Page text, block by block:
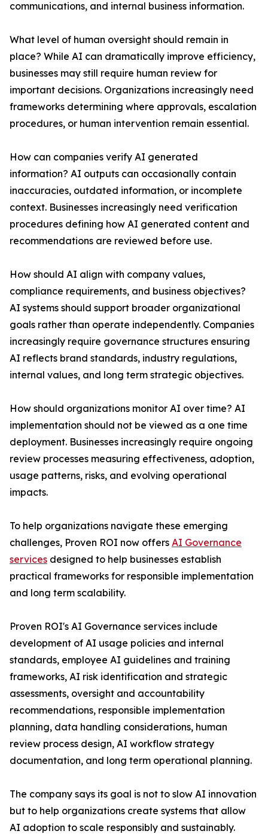
communications, and internal business information.
What level of human oversight should remain in
place? While AI can dramatically improve efficiency,
businesses may still require human review for
important decisions. Organizations increasingly need
frameworks determining where approvals, escalation
procedures, or human intervention remain essential.
How can companies verify AI generated
information? AI outputs can occasionally contain
inaccuracies, outdated information, or incomplete
context. Businesses increasingly need verification
procedures defining how AI generated content and
recommendations are reviewed before use.
How should AI align with company values,
compliance requirements, and business objectives?
AI systems should support broader organizational
goals rather than operate independently. Companies
increasingly require governance structures ensuring
AI reflects brand standards, industry regulations,
internal values, and long term strategic objectives.
How should organizations monitor AI over time? AI
implementation should not be viewed as a one time
deployment. Businesses increasingly require ongoing
review processes measuring effectiveness, adoption,
usage patterns, risks, and evolving operational
impacts.
To help organizations navigate these emerging
challenges, Proven ROI now offers AI Governance
services designed to help businesses establish
practical frameworks for responsible implementation
and long term scalability.
Proven ROI's AI Governance services include
development of AI usage policies and internal
standards, employee AI guidelines and training
frameworks, AI risk identification and strategic
assessments, oversight and accountability
recommendations, responsible implementation
planning, data handling considerations, human
review process design, AI workflow strategy
documentation, and long term operational planning.
The company says its goal is not to slow AI innovation
but to help organizations create systems that allow
AI adoption to scale responsibly and sustainably.